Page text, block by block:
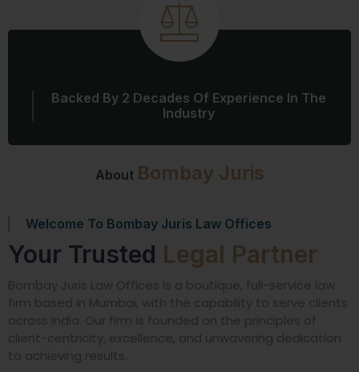
About Bombay Juris
Backed By 2 Decades Of Experience In The
Industry
Welcome To Bombay Juris Law Offices
Your Trusted Legal Partner
Bombay Juris Law Offices is a boutique, full-service law
firm based in Mumbai, with the capability to serve clients
across India. Our firm is founded on the principles of
client-centricity, excellence, and unwavering dedication
to achieving results.